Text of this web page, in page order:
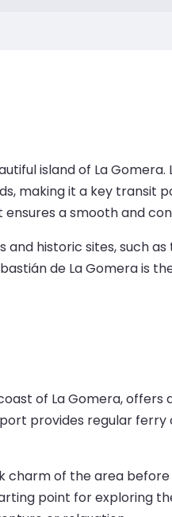
island of La
making it a key transit
a smooth and
historic sites, such
de La Gomera is
of La Gomera,
provides regular
of the area
point for exploring